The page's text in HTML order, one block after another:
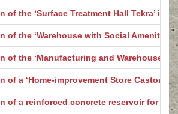
of the ‘Surface Treatment Hall Tekra’ in
of the ‘Warehouse with Social Amenities
of the ‘Manufacturing and Warehouse
of a ‘Home-improvement Store
of a reinforced concrete reservoir for